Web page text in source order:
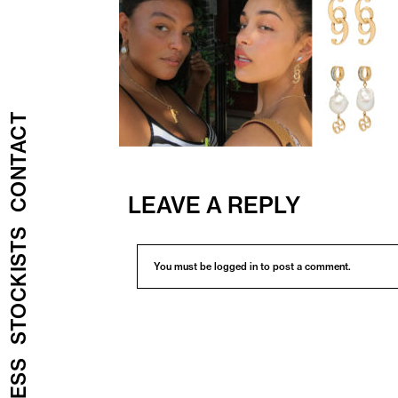
STOCKISTS
CONTACT LEAVE A REPLY
You must be logged in to post a comment.